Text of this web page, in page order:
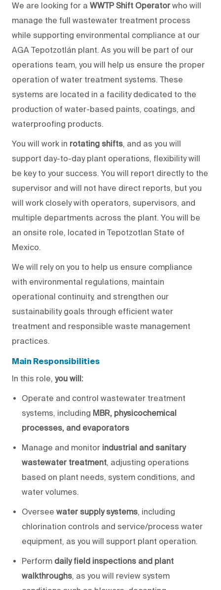
We are looking for a WWTP Shift Operatorwho will
manage the full wastewater treatment process
while supporting environmental compliance at our
AGA Tepotzotlán plant. As you will be part of our
operations team, you will help us ensure the proper
operation of water treatment systems. These
systems are located in a facility dedicated to the
production of water-based paints, coatings, and
waterproofing products.
You will work in rotating shifts, and as you will
support day-to-dayplant operations, flexibility will
be keyto your success. You will report directly to the
supervisor and will not have direct reports, but you
will work closelywith operators, supervisors, and
multiple departments across the plant. You will be
an onsite role, located in Tepotzotlan State of
Mexico.
We will rely on you to help us ensure compliance
with environmental regulations, maintain
operational continuity, and strengthen our
sustainability goals through efficient water
treatment and responsible waste management
practices.
Main Responsibilities
In this role, you will:
Operate and control wastewater treatment
systems, including MBR, physicochemical
processes, and evaporators
Manage and monitor industrial and sanitary
wastewater treatment, adjusting operations
based on plant needs, system conditions, and
water volumes.
Oversee water supply systems, including
chlorination controls and service/process water
equipment, as you will support plant operation.
Perform daily field inspections and plant
walkthroughs, as you will review system